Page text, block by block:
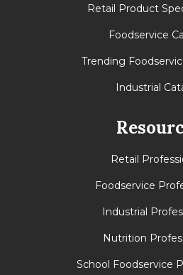
Retail Product
Foodservice
Trending
Industrial
Retail
Foodservice
Industrial
Nutrition
School Foodservice